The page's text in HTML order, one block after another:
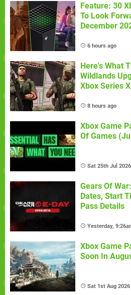
Feature: 30
To Look
December
6 hours ago
Here's What
Wildlands
Xbox Series
8 hours ago
Xbox Game
Of Games
Sat 25th Jul 2026
Gears Of
Dates, Start
Pass Details
Yesterday,
Xbox Game
Soon In
Sat 1st Aug 2026